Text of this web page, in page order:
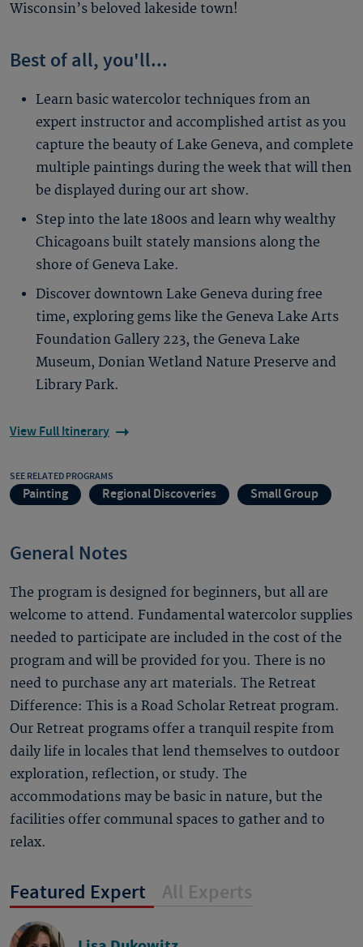
Wisconsin’s beloved lakeside town!
Best of all, you'll...
Learn basic watercolor techniques from an
expert instructor and accomplished artist as you
capture the beauty of Lake Geneva, and complete
multiple paintings during the week that will then
be displayed during our art show.
Step into the late 1800s and learn why wealthy
Chicagoans built stately mansions along the
shore of Geneva Lake.
Discover downtown Lake Geneva during free
time, exploring gems like the Geneva Lake Arts
Foundation Gallery 223, the Geneva Lake
Museum, Donian Wetland Nature Preserve and
Library Park.
View Full Itinerary
SEE RELATED PROGRAMS
Painting Regional Discoveries Small Group
General Notes
The program is designed for beginners, but all are
welcome to attend. Fundamental watercolor supplies
needed to participate are included in the cost of the
program and will be provided for you. There is no
need to purchase any art materials. The Retreat
Difference: This is a Road Scholar Retreat program.
Our Retreat programs offer a tranquil respite from
daily life in locales that lend themselves to outdoor
exploration, reflection, or study. The
accommodations may be basic in nature, but the
facilities offer communal spaces to gather and to
relax.
Featured Expert All Experts